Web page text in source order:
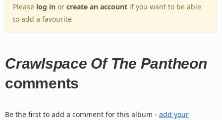
Please log in or create an account if you want to be able
to add a favourite
Crawlspace Of The Pantheon
comments
Be the first to add a comment for this album - add your